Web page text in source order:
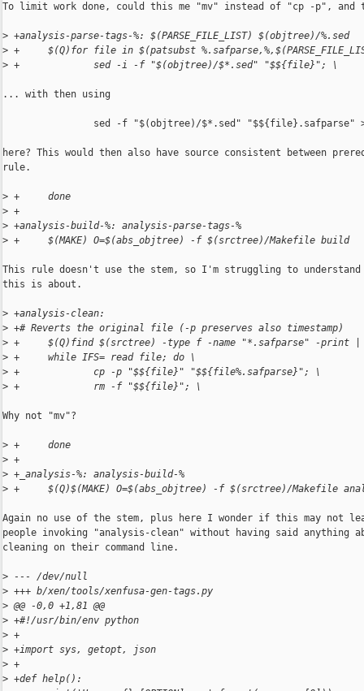
To limit work done, could this me "mv" instead of "cp -p",
> +analysis-parse-tags-%: $(PARSE_FILE_LIST) $(objtree)/%.sed
> +     $(Q)for file in $(patsubst
> +             sed -i -f "$(objtree)/$*.sed" "$${file}"; \
... with then using
sed -f "$(objtree)/$*.sed" "$${file}.safparse"
here? This would then also have source consistent between
rule.
> +     done
> +
> +analysis-build-%: analysis-parse-tags-%
> +     $(MAKE) O=$(abs_objtree) -f $(srctree)/Makefile build
This rule doesn't use the stem, so I'm struggling to understand
this is about.
> +analysis-clean:
> +# Reverts the original file (-p preserves also timestamp)
> +     $(Q)find $(srctree) -type f -name "*.safparse" -print
> +     while IFS= read file; do \
> +             cp -p "$${file}" "$${file%.safparse}"; \
> +             rm -f "$${file}"; \
Why not "mv"?
> +     done
> +
> +_analysis-%: analysis-build-%
> +     $(Q)$(MAKE) O=$(abs_objtree) -f $(srctree)/Makefile
Again no use of the stem, plus here I wonder if this may not
people invoking "analysis-clean" without having said anything
cleaning on their command line.
> --- /dev/null
> +++ b/xen/tools/xenfusa-gen-tags.py
> @@ -0,0 +1,81 @@
> +#!/usr/bin/env python
> +
> +import sys, getopt, json
> +
> +def help():